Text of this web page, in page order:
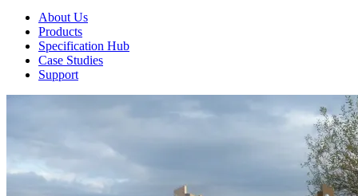
About Us
Products
Specification Hub
Case Studies
Support